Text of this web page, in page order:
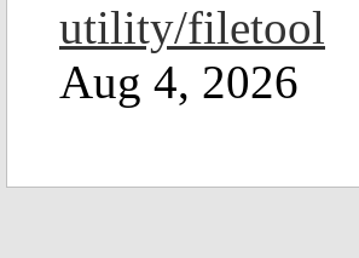
utility/filetool
Aug 4, 2026